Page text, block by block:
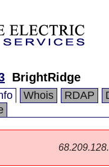
BrightRidge
Whois RDAP